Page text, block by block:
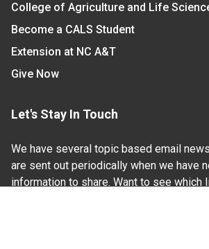
College of Agriculture and Life
Become a CALS Student
Extension at NC A&T
Give Now
Let's Stay In Touch
We have several topic based email
are sent out periodically when we have
information to share. Want to see which